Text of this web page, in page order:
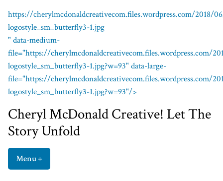
https://cherylmcdonaldcreativecom.files.wordpress.com/2018/
logostyle_sm_butterfly3-1.jpg
" data-medium-
file="https://cherylmcdonaldcreativecom.files.wordpress.com/
logostyle_sm_butterfly3-1.jpg?w=93" data-large-
file="https://cherylmcdonaldcreativecom.files.wordpress.com/
logostyle_sm_butterfly3-1.jpg?w=93"/>
Cheryl McDonald Creative!
Cheryl McDonald Creative! Let The
Story Unfold
Menu+